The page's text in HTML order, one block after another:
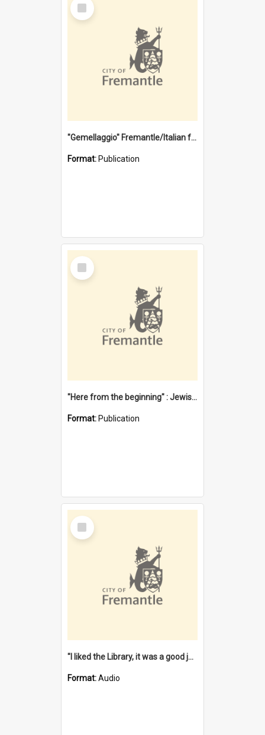
Item
"Gemellaggio" Fremantle/Italian festival joining of cultures : a City of Fremantle and Italian Consulate joint project
Format: Publication
Select
Item
"Here from the beginning" : Jewish community life in early Fremantle
Format: Publication
Select
Item
"I liked the Library, it was a good job" [oral history] / / interviewer: Margaret Howroyd
Format:Audio